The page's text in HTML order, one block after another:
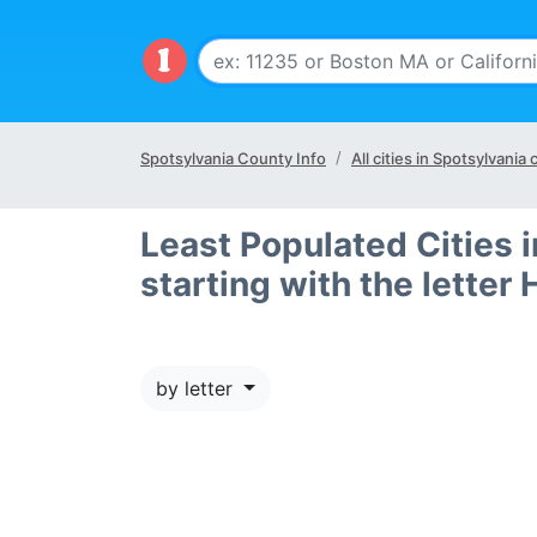
Spotsylvania County Info All cities in Spotsylvania
Least Populated Cities
starting with the letter
by letter